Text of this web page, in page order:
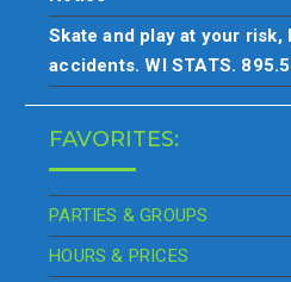
Skate and play at your
accidents. WI STATS.
FAVORITES:
PARTIES & GROUPS
HOURS & PRICES